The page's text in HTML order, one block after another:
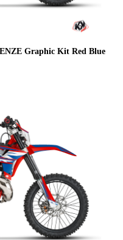
Graphic Kit Red Blue